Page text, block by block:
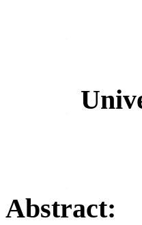
Abstract: